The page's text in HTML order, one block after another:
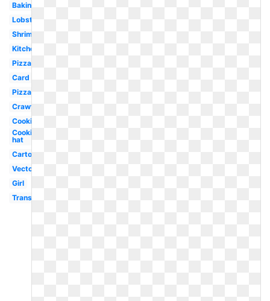
Baking
Lobster
Shrimp
Kitchen
Pizza
Card
Pizza
Crawfish
Cooking
Cooking
hat
Cartoon
Vector
Girl
Transparent